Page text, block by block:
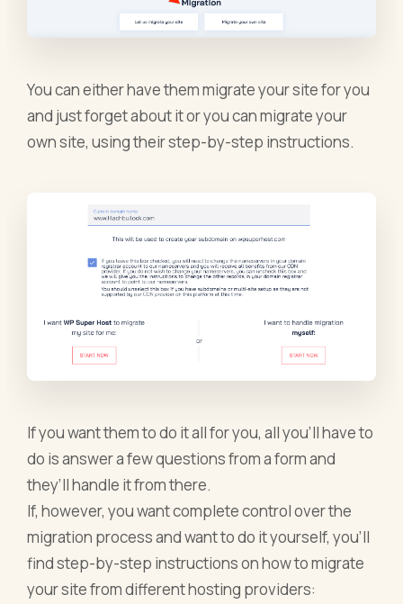
You can either have them migrate your site for you
and just forget about it or you can migrate your
own site, using their step-by-step instructions.
If you want them to do it all for you, all you’ll have to
do is answer a few questions from a form and
they’ll handle it from there.
If, however, you want complete control over the
migration process and want to do it yourself, you’ll
find step-by-step instructions on how to migrate
your site from different hosting providers: